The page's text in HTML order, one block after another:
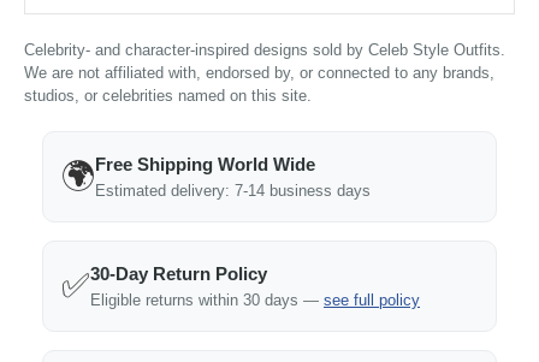
Celebrity- and character-inspired designs sold by Celeb Style Outfits.
We are not affiliated with, endorsed by, or connected to any brands,
studios, or celebrities named on this site.
🌍Free Shipping World Wide
Estimated delivery: 7-14 business days
✅30-Day Return Policy
Eligible returns within 30 days — see full policy